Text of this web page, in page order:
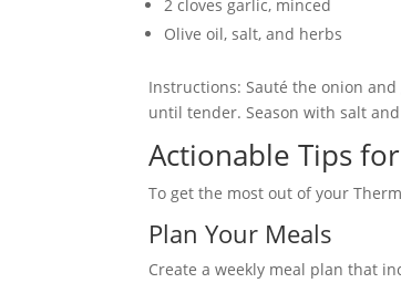
2 cloves garlic, minced
Olive oil, salt, and herbs
Instructions: Sauté the onion
until tender. Season with salt
Actionable Tips
To get the most out of your
Plan Your Meals
Create a weekly meal plan that